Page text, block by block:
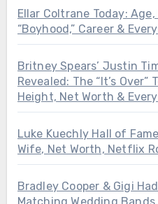
Ellar Coltrane Today:
“Boyhood,” Career &
Britney Spears’ Justin
Revealed: The “It’s
Height, Net Worth &
Luke Kuechly Hall of
Wife, Net Worth, Netflix
Bradley Cooper & Gigi